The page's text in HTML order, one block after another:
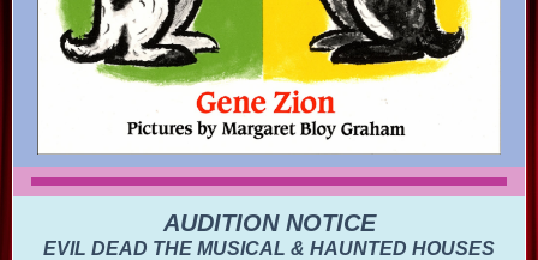
AUDITION NOTICE
EVIL DEAD THE MUSICAL & HAUNTED HOUSES